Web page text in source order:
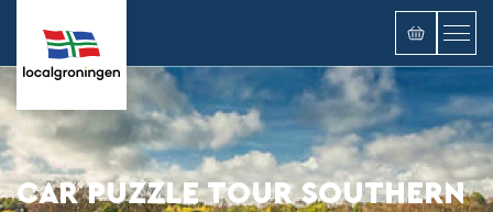
CAR PUZZLE TOUR SOUTHERN